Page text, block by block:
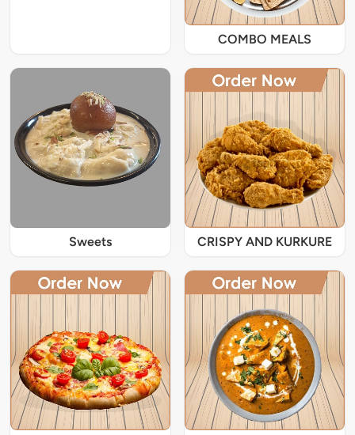
COMBO MEALS
Sweets CRISPY AND KURKURE